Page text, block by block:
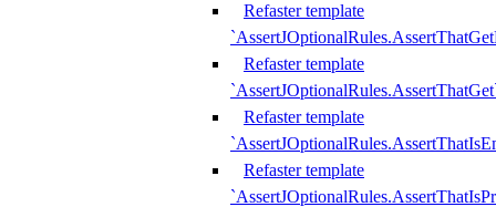
Refaster template
Refaster template
Refaster template
Refaster template